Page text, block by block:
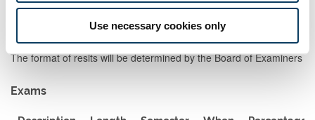
Use necessary cookies only
Assessment Methods
The format of resits will be determined by the Board of Examiners
Exams